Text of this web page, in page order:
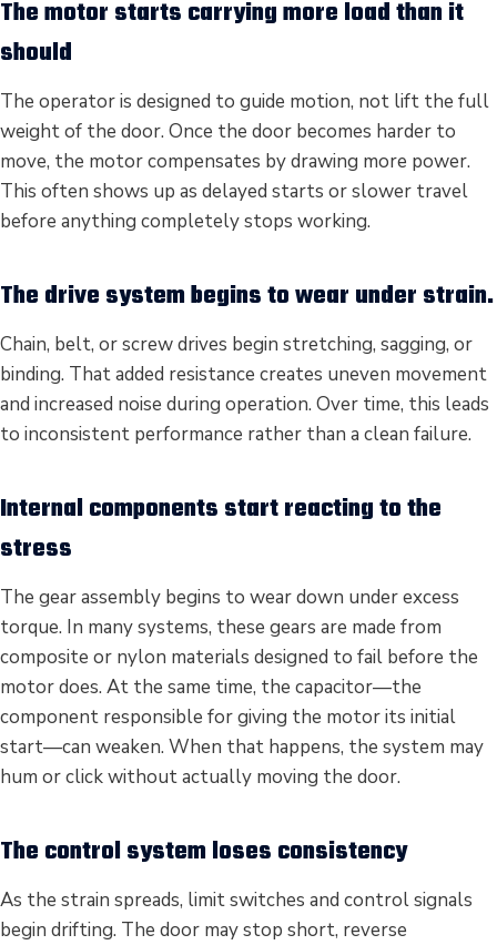
The motor starts carrying more load than it
should
The operator is designed to guide motion, not lift the full
weight of the door. Once the door becomes harder to
move, the motor compensates by drawing more power.
This often shows up as delayed starts or slower travel
before anything completely stops working.
The drive system begins to wear under strain.
Chain, belt, or screw drives begin stretching, sagging, or
binding. That added resistance creates uneven movement
and increased noise during operation. Over time, this leads
to inconsistent performance rather than a clean failure.
Internal components start reacting to the
stress
The gear assembly begins to wear down under excess
torque. In many systems, these gears are made from
composite or nylon materials designed to fail before the
motor does. At the same time, the capacitor—the
component responsible for giving the motor its initial
start—can weaken. When that happens, the system may
hum or click without actually moving the door.
The control system loses consistency
As the strain spreads, limit switches and control signals
begin drifting. The door may stop short, reverse